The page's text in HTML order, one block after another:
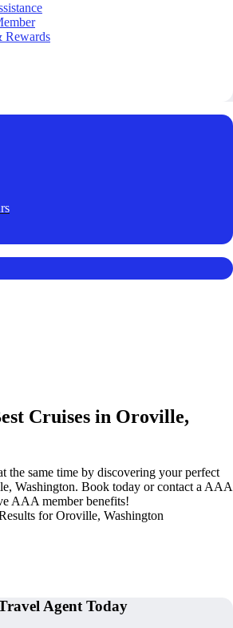
Rewards
Cruises in Oroville,
the same time by discovering your perfect
Washington. Book today or contact a AAA
AAA member benefits!
for Oroville, Washington
Agent Today